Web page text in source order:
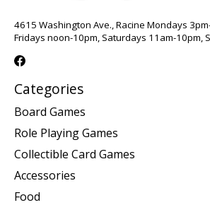
4615 Washington Ave., Racine Mondays
Fridays noon-10pm, Saturdays 11am-10pm,
Categories
Board Games
Role Playing Games
Collectible Card Games
Accessories
Food